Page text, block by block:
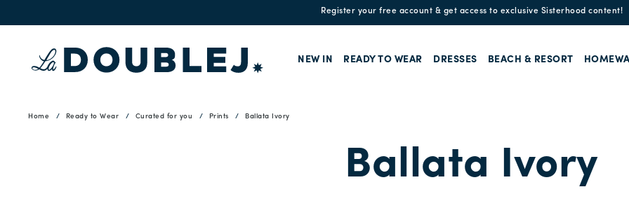
Enjoy free standard shipping and easy returns!
NEW IN READY TO WEAR DRESSES BEACH & RESORT
Home Ready to Wear Curated for you Prints Ballata Ivory
Ballata Ivory